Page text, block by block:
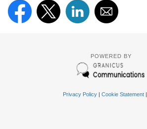
POWERED BY
Privacy Policy| Cookie Statement|